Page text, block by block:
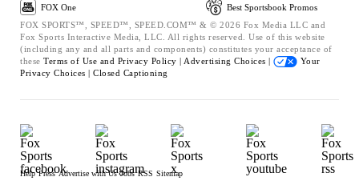
FOX One
Best Sportsbook Promos
FOX SPORTS™, SPEED™, SPEED.COM™ & © 2026 Fox Media LLC and
Fox Sports Interactive Media, LLC. All rights reserved. Use of this website
(including any and all parts and components) constitutes your acceptance of
these Terms of Use and Privacy Policy | Advertising Choices |
Your
Privacy Choices | Closed Captioning
Help Press Advertise with Us Jobs RSS Sitemap